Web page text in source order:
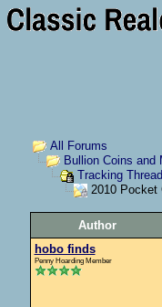
All Forums
Bullion Coins and
Tracking
2010 Pocket
Author
hobo finds
Penny Hoarding Member